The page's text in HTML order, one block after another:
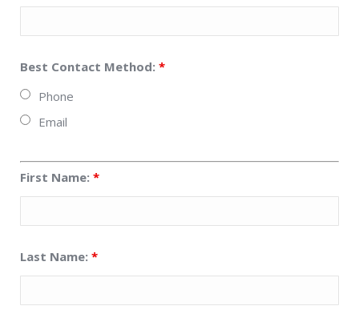
Best Contact Method: *
Phone
Email
First Name: *
Last Name: *